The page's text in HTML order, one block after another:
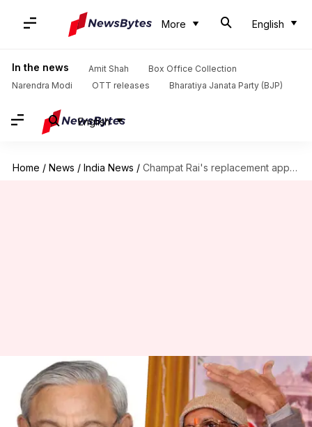
More English
In the news Amit Shah
Box Office Collection
Narendra Modi
OTT releases Bharatiya Janata Party (BJP)
English
Home / News / India News / Champat Rai's replacement appointed as Ram Mandir trust meeting begins
Champat Rai's replacement
appointed as Ram Mandir trust
meeting begins